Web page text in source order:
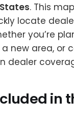
. This
locate
you’re
new area, or
dealer
in